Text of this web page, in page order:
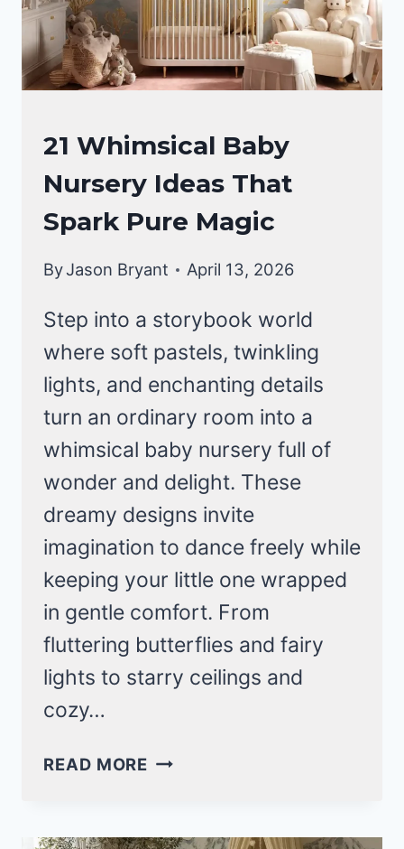
INTO
AN
ENCHANTED
FOREST
NURSERY
IDEAS
21 Whimsical Baby
Nursery Ideas That
Spark Pure Magic
ByJason Bryant April 13, 2026
Step into a storybook world
where soft pastels, twinkling
lights, and enchanting details
turn an ordinary room into a
whimsical baby nursery full of
wonder and delight. These
dreamy designs invite
imagination to dance freely while
keeping your little one wrapped
in gentle comfort. From
fluttering butterflies and fairy
lights to starry ceilings and
cozy…
READ MORE 21
NURSERY